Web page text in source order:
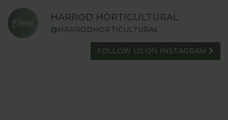
HARROD HORTICULTURAL
@HARRODHORTICULTURAL
FOLLOW US ON INSTAGRAM